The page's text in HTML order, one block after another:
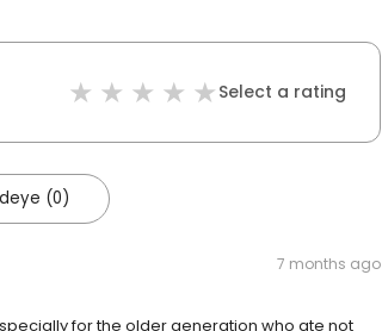
Select a rating
(0)
7 months ago
for the older generation who ate not